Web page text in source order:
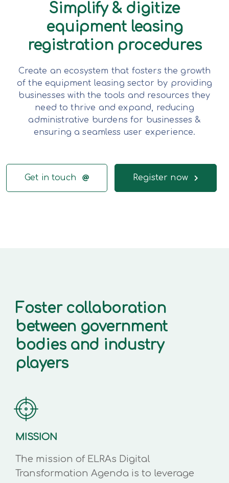
Simplify & digitize
equipment leasing
registration procedures
Create an ecosystem that fosters the growth
of the equipment leasing sector by providing
businesses with the tools and resources they
need to thrive and expand, reducing
administrative burdens for businesses &
ensuring a seamless user experience.
Get in touch Register now
Foster collaboration
between government
bodies and industry
players
MISSION
The mission of ELRAs Digital
Transformation Agenda is to leverage